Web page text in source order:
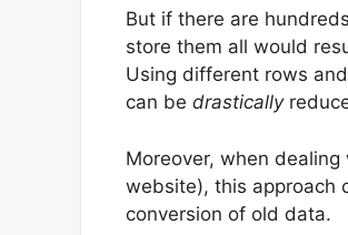
But if there are
store them all would
Using different rows
can be drastically
Moreover, when dealing
website), this approach
conversion of old data.